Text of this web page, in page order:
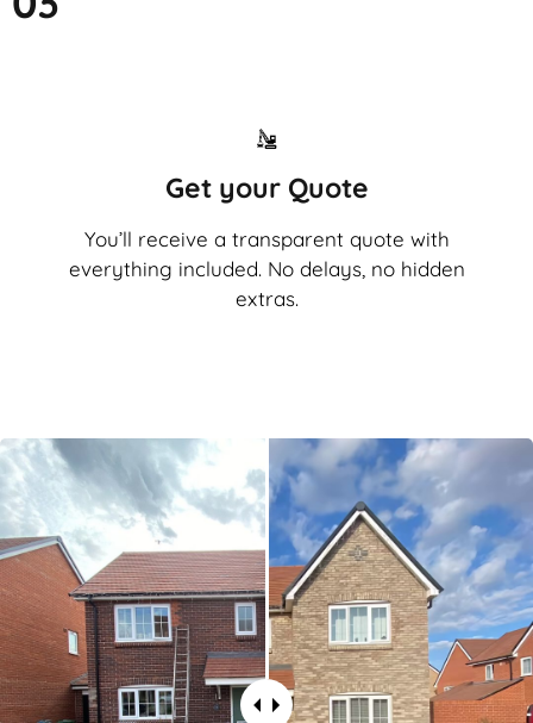
Get your Quote
You’ll receive a transparent quote with
everything included. No delays, no hidden
extras.